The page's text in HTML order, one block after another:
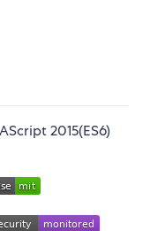
2015(ES6)